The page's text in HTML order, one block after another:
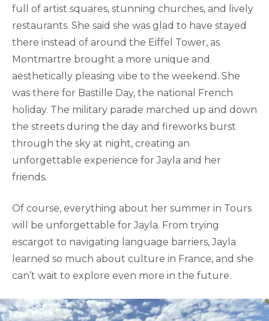
full of artist squares, stunning churches, and lively
restaurants. She said she was glad to have stayed
there instead of around the Eiffel Tower, as
Montmartre brought a more unique and
aesthetically pleasing vibe to the weekend. She
was there for Bastille Day, the national French
holiday. The military parade marched up and down
the streets during the day and fireworks burst
through the sky at night, creating an
unforgettable experience for Jayla and her
friends.
Of course, everything about her summer in Tours
will be unforgettable for Jayla. From trying
escargot to navigating language barriers, Jayla
learned so much about culture in France, and she
can’t wait to explore even more in the future.